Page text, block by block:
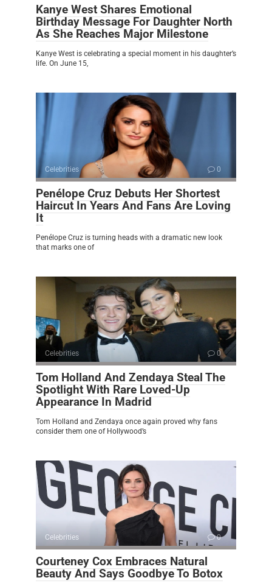
Kanye West Shares Emotional
Birthday Message For Daughter North
As She Reaches Major Milestone
Kanye West is celebrating a special moment in his daughter’s
life. On June 15,
Celebrities 0
Penélope Cruz Debuts Her Shortest
Haircut In Years And Fans Are Loving
It
Penélope Cruz is turning heads with a dramatic new look
that marks one of
Celebrities 0
Tom Holland And Zendaya Steal The
Spotlight With Rare Loved-Up
Appearance In Madrid
Tom Holland and Zendaya once again proved why fans
consider them one of Hollywood’s
Celebrities 0
Courteney Cox Embraces Natural
Beauty And Says Goodbye To Botox